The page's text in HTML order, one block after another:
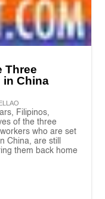
Three
in China
Filipinos,
of the three
who are set
China, are still
them back home